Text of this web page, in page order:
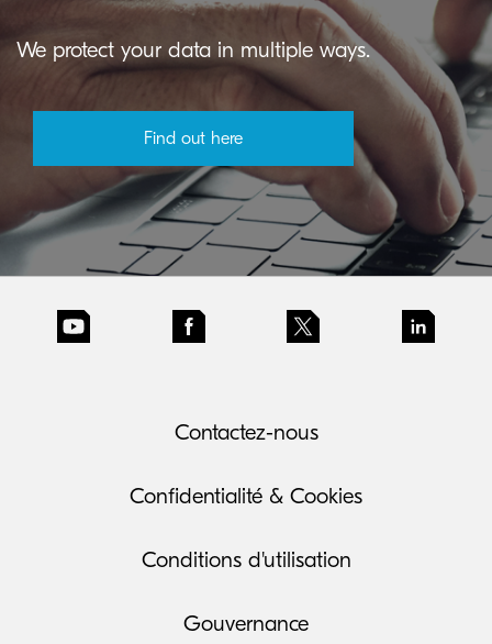
We protect your data in multiple ways.
Find out here
Contactez-nous
Confidentialité & Cookies
Conditions d'utilisation
Gouvernance